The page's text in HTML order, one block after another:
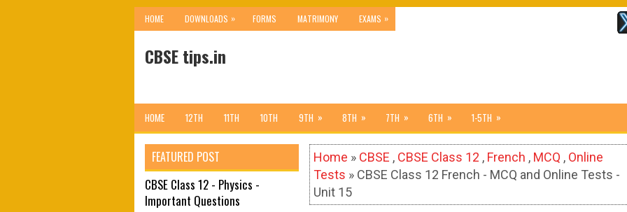
HOME DOWNLOADS » FORMS MATRIMONY EXAMS »
CBSE tips.in
HOME 12TH 11TH 10TH 9TH » 8TH » 7TH » 6TH » 1-5TH »
Home » CBSE , CBSE Class 12 , French , MCQ , Online
Tests » CBSE Class 12 French - MCQ and Online Tests -
Unit 15
FEATURED POST
CBSE Class 12 - Physics -
Important Questions